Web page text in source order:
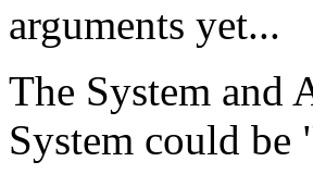
arguments yet...
The System and
System could